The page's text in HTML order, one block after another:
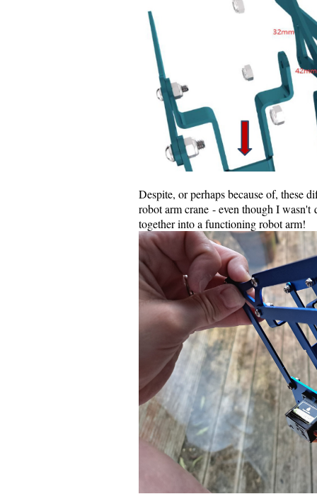
Despite, or perhaps because of, these
robot arm crane - even though I wasn't
together into a functioning robot arm!